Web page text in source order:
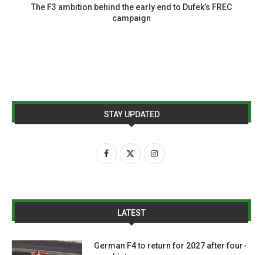
The F3 ambition behind the early end to Dufek’s FREC
campaign
STAY UPDATED
LATEST
German F4 to return for 2027 after four-